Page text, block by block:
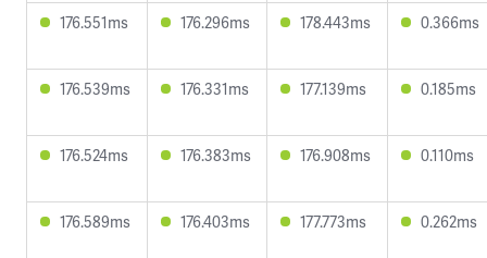
176.551ms 176.296ms 178.443ms 0.366ms
176.539ms 176.331ms 177.139ms 0.185ms
176.524ms 176.383ms 176.908ms 0.110ms
176.589ms 176.403ms 177.773ms 0.262ms